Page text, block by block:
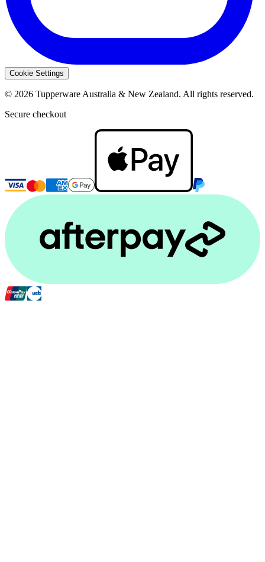
Cookie Settings
© 2026 Tupperware Australia & New Zealand. All rights reserved.
Secure checkout